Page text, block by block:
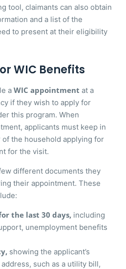
tool, claimants can also obtain
and a list of the
to present at their eligibility
WIC Benefits
a WIC appointment at a
if they wish to apply for
this program. When
applicants must keep in
of the household applying for
for the visit.
different documents they
their appointment. These
the last 30 days, including
unemployment benefits
showing the applicant’s
such as a utility bill,